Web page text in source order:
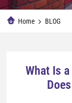
Home BLOG
What Is